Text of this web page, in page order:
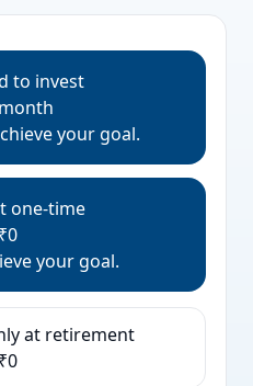
to invest
your goal.
one-time
₹0
your goal.
at retirement
₹0